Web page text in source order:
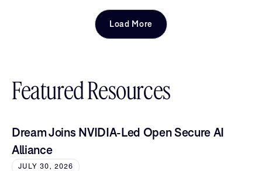
Load More
Featured Resources
Dream Joins NVIDIA-Led Open Secure AI
Alliance
JULY 30, 2026